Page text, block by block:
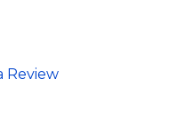
Review